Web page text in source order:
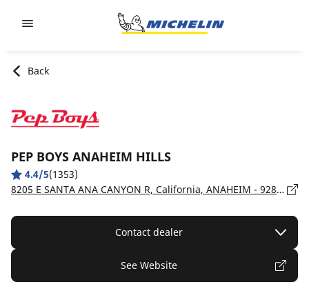
Back
PEP BOYS ANAHEIM HILLS
4.4/5(1353)
8205 E SANTA ANA CANYON R, California, ANAHEIM - 92808
Contact dealer
See Website